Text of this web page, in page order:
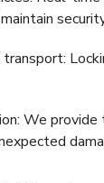
transport:
We